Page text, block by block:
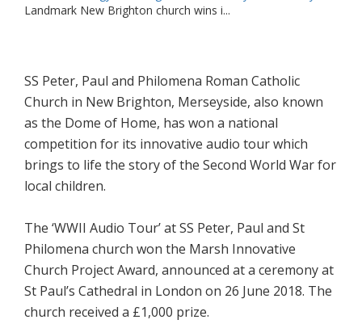
Landmark New Brighton church wins i...
SS Peter, Paul and Philomena Roman Catholic
Church in New Brighton, Merseyside, also known
as the Dome of Home, has won a national
competition for its innovative audio tour which
brings to life the story of the Second World War for
local children.
The ‘WWII Audio Tour’ at SS Peter, Paul and St
Philomena church won the Marsh Innovative
Church Project Award, announced at a ceremony at
St Paul’s Cathedral in London on 26 June 2018. The
church received a £1,000 prize.